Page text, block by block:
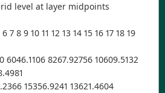
level at layer midpoints
7 8 9 10 11 12 13 14 15 16 17 18 19
6046.1106 8267.92756 10609.5132
15356.9241 13621.4604